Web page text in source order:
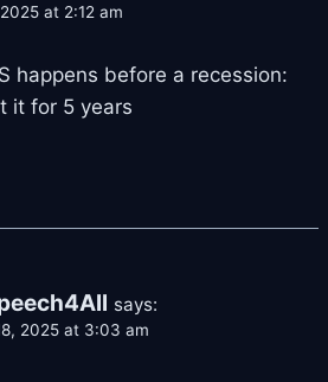
at 2:12 am
happens before a recession:
it for 5 years
says:
2025 at 3:03 am